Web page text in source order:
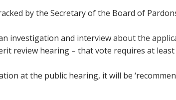
by the Secretary of the Board of
investigation and interview about the
review hearing – that vote requires at
at the public hearing, it will be